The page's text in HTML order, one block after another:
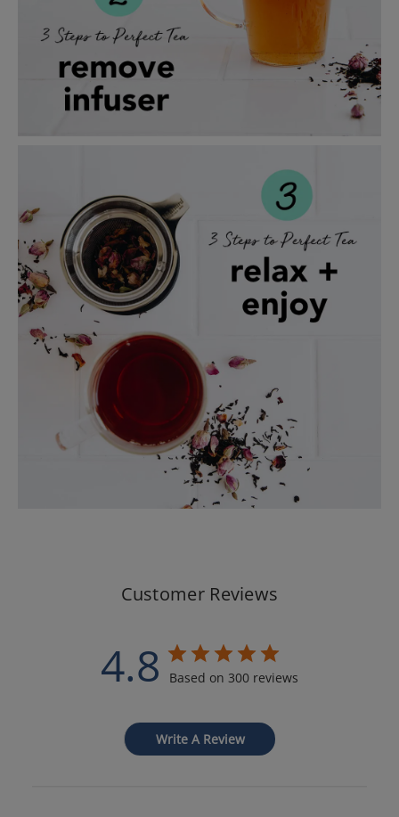
Customer Reviews
4.8 Based on 300 reviews
Write A Review